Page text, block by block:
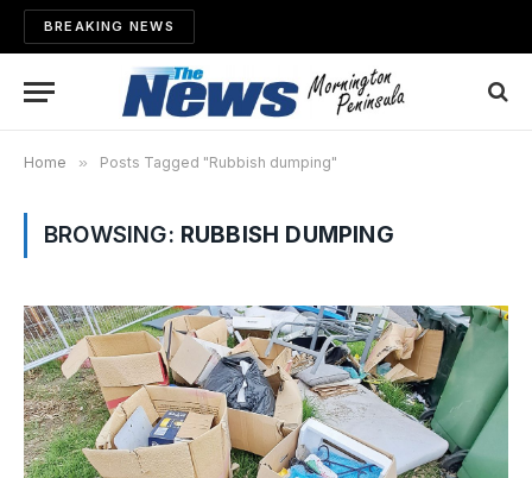
BREAKING NEWS
Home » Posts Tagged "Rubbish dumping"
BROWSING: RUBBISH DUMPING